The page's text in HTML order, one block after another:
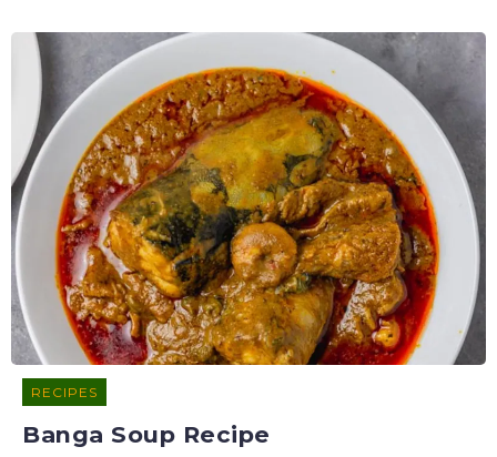
RECIPES
Banga Soup Recipe